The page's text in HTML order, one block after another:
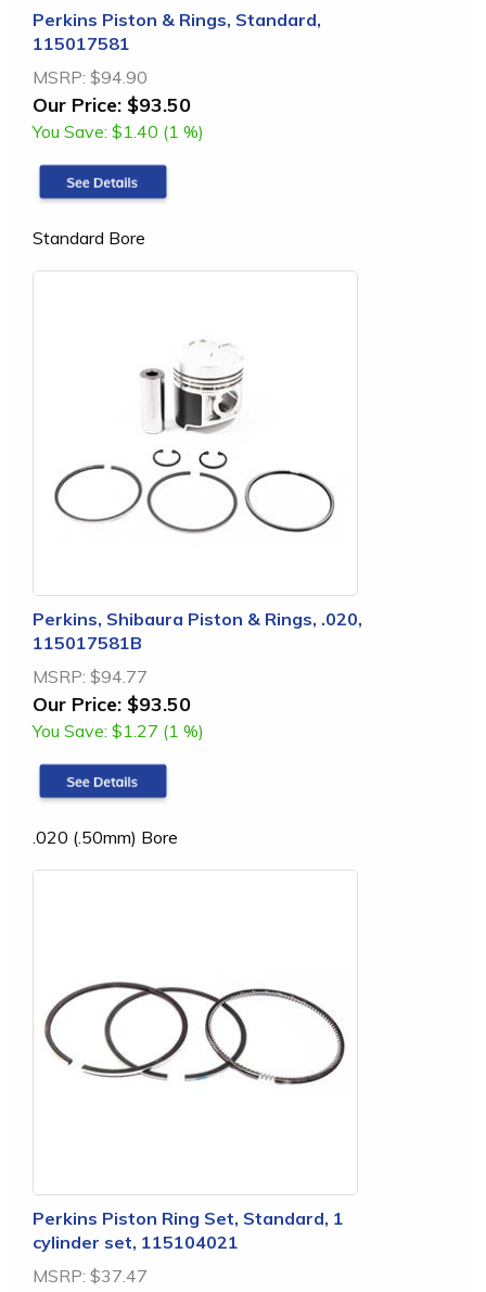
Perkins Piston & Rings, Standard,
115017581
MSRP: $94.90
Our Price: $93.50
You Save: $1.40 (1 %)
Standard Bore
Perkins, Shibaura Piston & Rings, .020,
115017581B
MSRP: $94.77
Our Price: $93.50
You Save: $1.27 (1 %)
.020 (.50mm) Bore
Perkins Piston Ring Set, Standard, 1
cylinder set, 115104021
MSRP: $37.47